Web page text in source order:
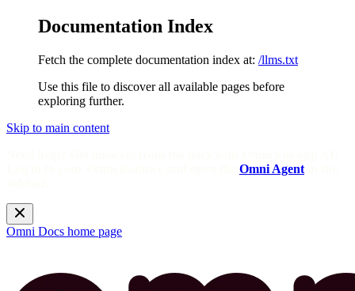
Documentation Index
Fetch the complete documentation index at: /llms.txt
Use this file to discover all available pages before
exploring further.
Skip to main content
Omni Agent
Omni Docs home page